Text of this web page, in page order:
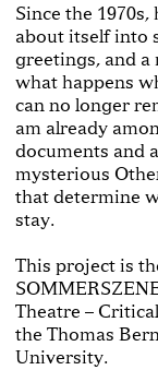
Since the
about itself into
greetings, and
what happens
can no longer
am already
documents and
mysterious
that determine
stay.
This project is
Theatre –
the Thomas
University.